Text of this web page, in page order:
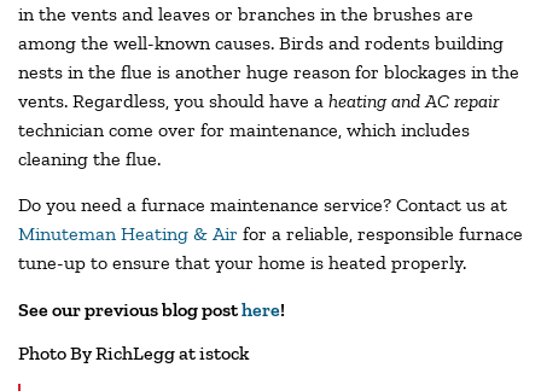
in the vents and leaves or branches in the brushes are
among the well-known causes. Birds and rodents building
nests in the flue is another huge reason for blockages in the
vents. Regardless, you should have a heating and AC repair
technician come over for maintenance, which includes
cleaning the flue.
Do you need a furnace maintenance service? Contact us at
Minuteman Heating & Air for a reliable, responsible furnace
tune-up to ensure that your home is heated properly.
See our previous blog posthere!
Photo By RichLegg at istock